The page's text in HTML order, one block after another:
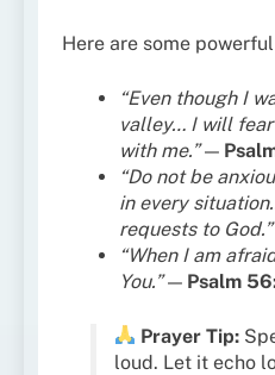
Here are some
“Even though I
valley… I will fear
with me.”—
“Do not be
in every
requests to God.”
“When I am
You.”— Psalm
Prayer Tip:
loud. Let it echo